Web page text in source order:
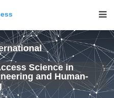
Science in
and Human-